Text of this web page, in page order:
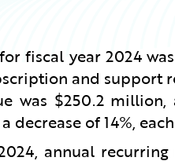
fiscal year 2024
and support
was $250.2
decrease of 14%,
annual